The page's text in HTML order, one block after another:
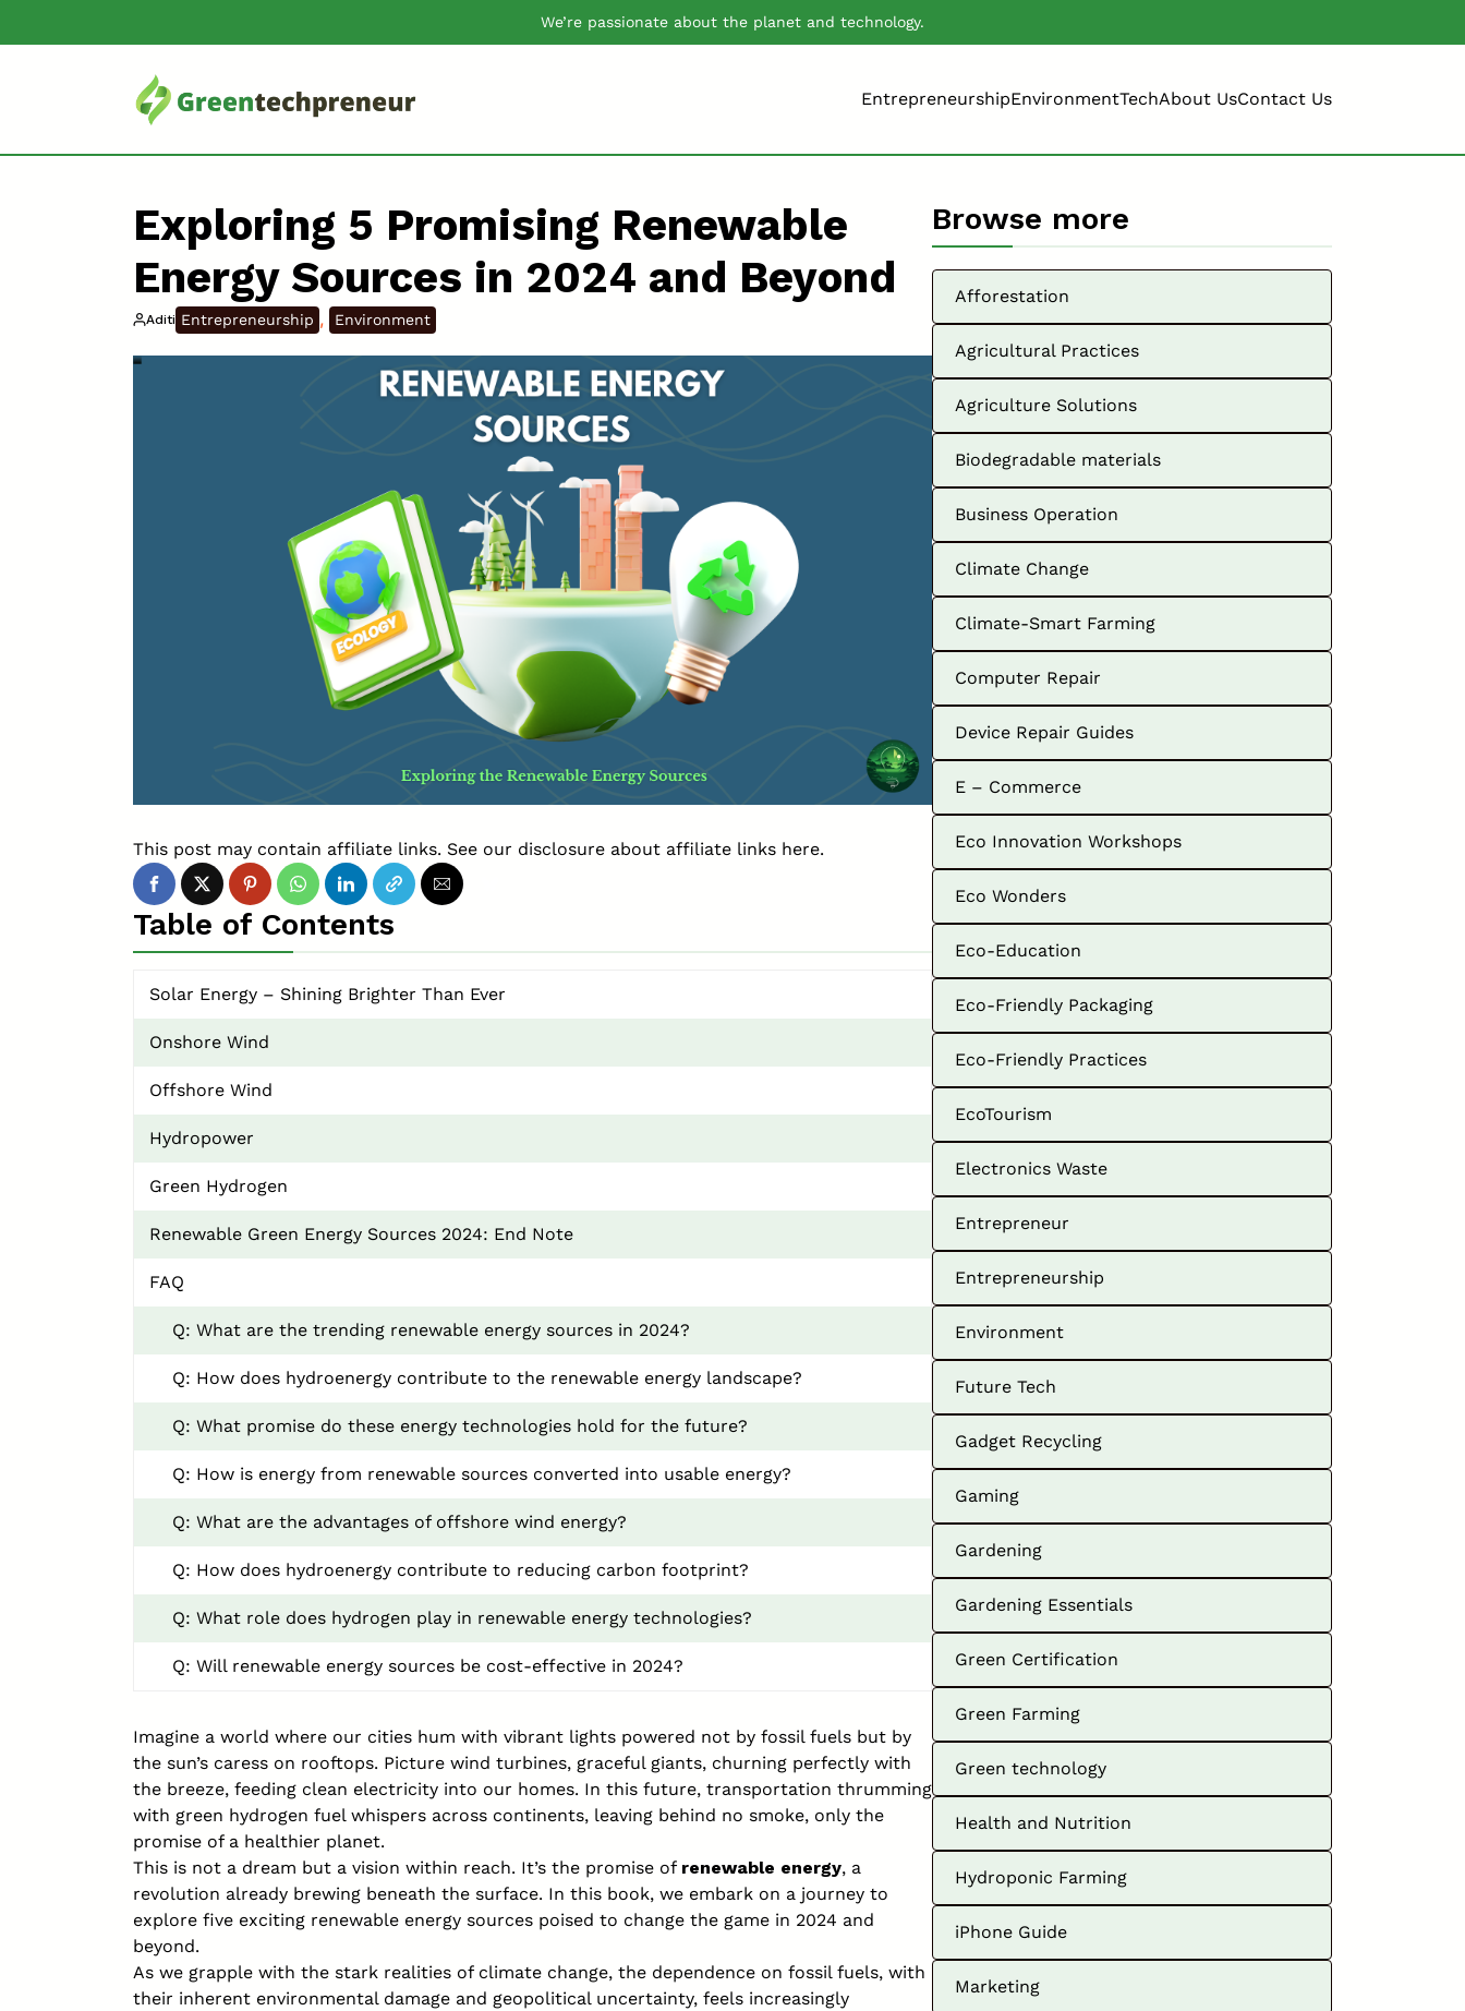
We’re passionate about the planet and technology.
EntrepreneurshipEnvironmentTechAbout UsContact Us
Exploring 5 Promising Renewable
Energy Sources in 2024 and Beyond
Aditi Entrepreneurship , Environment
This post may contain affiliate links. See our disclosure about affiliate links here.
Table of Contents
Solar Energy – Shining Brighter Than Ever
Onshore Wind
Offshore Wind
Hydropower
Green Hydrogen
Renewable Green Energy Sources 2024: End Note
FAQ
Q: What are the trending renewable energy sources in 2024?
Q: How does hydroenergy contribute to the renewable energy landscape?
Q: What promise do these energy technologies hold for the future?
Q: How is energy from renewable sources converted into usable energy?
Q: What are the advantages of offshore wind energy?
Q: How does hydroenergy contribute to reducing carbon footprint?
Q: What role does hydrogen play in renewable energy technologies?
Q: Will renewable energy sources be cost-effective in 2024?
Imagine a world where our cities hum with vibrant lights powered not by fossil fuels but by
the sun’s caress on rooftops. Picture wind turbines, graceful giants, churning perfectly with
the breeze, feeding clean electricity into our homes. In this future, transportation thrumming
with green hydrogen fuel whispers across continents, leaving behind no smoke, only the
promise of a healthier planet.
This is not a dream but a vision within reach. It’s the promise of renewable energy, a
revolution already brewing beneath the surface. In this book, we embark on a journey to
explore five exciting renewable energy sources poised to change the game in 2024 and
beyond.
As we grapple with the stark realities of climate change, the dependence on fossil fuels, with
their inherent environmental damage and geopolitical uncertainty, feels increasingly
Browse more
Afforestation
Agricultural Practices
Agriculture Solutions
Biodegradable materials
Business Operation
Climate Change
Climate-Smart Farming
Computer Repair
Device Repair Guides
E – Commerce
Eco Innovation Workshops
Eco Wonders
Eco-Education
Eco-Friendly Packaging
Eco-Friendly Practices
EcoTourism
Electronics Waste
Entrepreneur
Entrepreneurship
Environment
Future Tech
Gadget Recycling
Gaming
Gardening
Gardening Essentials
Green Certification
Green Farming
Green technology
Health and Nutrition
Hydroponic Farming
iPhone Guide
Marketing